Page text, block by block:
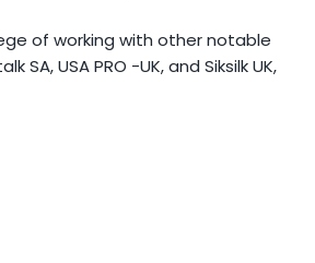
of working with other notable
USA PRO -UK, and Siksilk UK,